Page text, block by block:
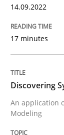
Written by
14.09.2022
17 minutes
Discovering
An application
Modeling